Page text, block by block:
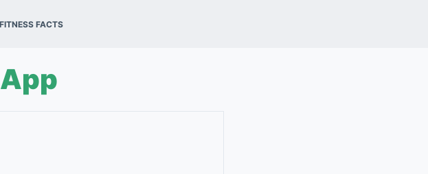
FITNESS FACTS